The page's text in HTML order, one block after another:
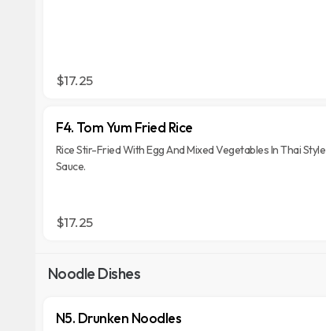
$17.25
F4. Tom Yum Fried Rice
Rice Stir-Fried With Egg And Mixed Vegetables In Thai Style
Sauce.
$17.25
Noodle Dishes
N5. Drunken Noodles